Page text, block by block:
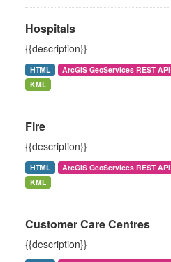
Hospitals
{{description}}
HTML ArcGIS GeoServices REST API
KML
Fire
{{description}}
HTML ArcGIS GeoServices REST API
KML
Customer Care Centres
{{description}}